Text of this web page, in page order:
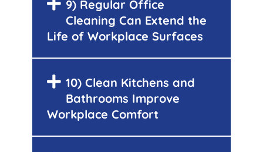
9) Regular Office
Cleaning Can Extend the
Life of Workplace Surfaces
10) Clean Kitchens and
Bathrooms Improve
Workplace Comfort